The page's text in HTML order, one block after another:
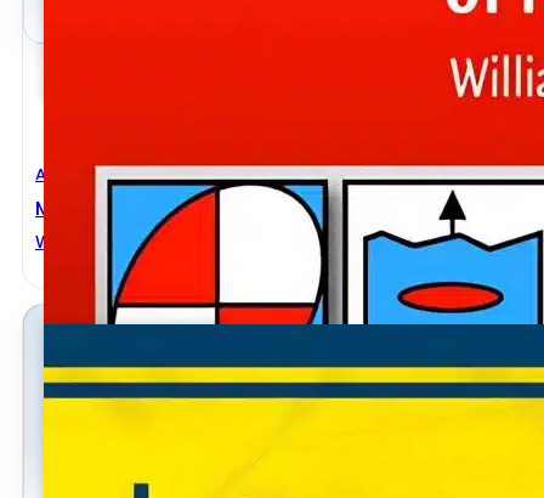
Aerospace Engineering,Automobile Engineering,Civil
Mechanical Behavior Of Materials
WILLIAM F. HOSFORD